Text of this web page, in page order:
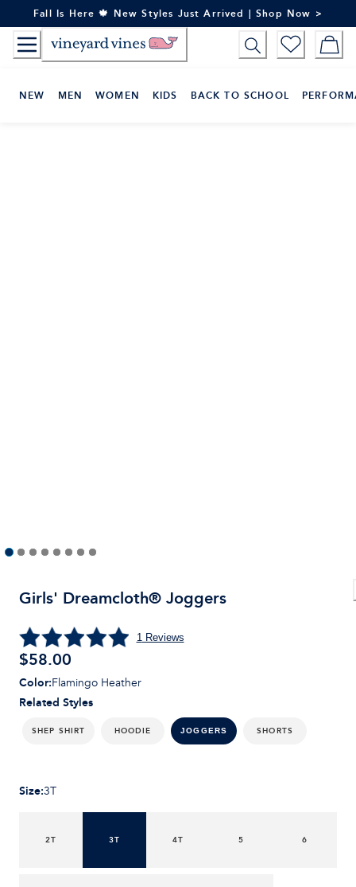
to
Content
Fall Is Here 🍁 New Styles Just Arrived | Shop Now >
NEW MEN WOMEN KIDS BACK TO SCHOOL
Girls' Dreamcloth® Joggers
1 Reviews
$58.00
Related Styles
SHEP SHIRT HOODIE JOGGERS SHORTS
Color:Flamingo Heather
Size:3T
2T 3T 4T 5 6